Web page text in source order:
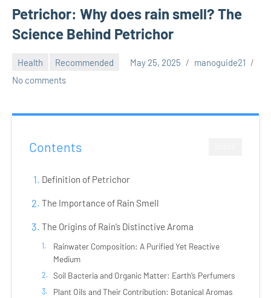
Petrichor: Why does rain smell? The
Science Behind Petrichor
Health Recommended May 25, 2025
manoguide21
No comments
Contents
Definition of Petrichor
The Importance of Rain Smell
The Origins of Rain’s Distinctive Aroma
Rainwater Composition: A Purified Yet Reactive
Medium
Soil Bacteria and Organic Matter: Earth’s Perfumers
Plant Oils and Their Contribution: Botanical Aromas